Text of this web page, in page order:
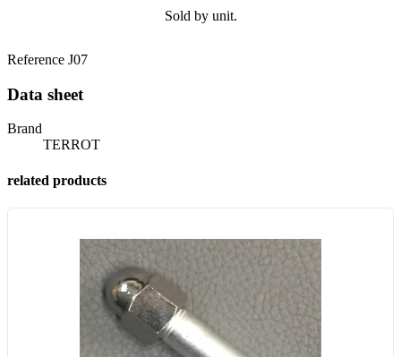
Sold by unit.
Reference J07
Data sheet
Brand
TERROT
related products